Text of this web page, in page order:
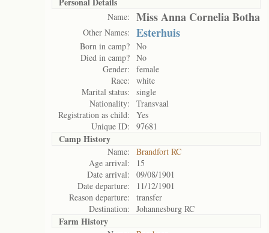
Name: Miss Anna Cornelia Botha
Other Names: Esterhuis
Born in camp? No
Died in camp? No
Gender:
female
Race:
white
Marital status:
single
Nationality:
Transvaal
Registration as child:
Yes
Unique ID:
97681
Camp History
Name:
Brandfort RC
Age arrival:
15
Date arrival:
09/08/1901
Date departure:
11/12/1901
Reason departure:
transfer
Destination:
Johannesburg RC
Farm History